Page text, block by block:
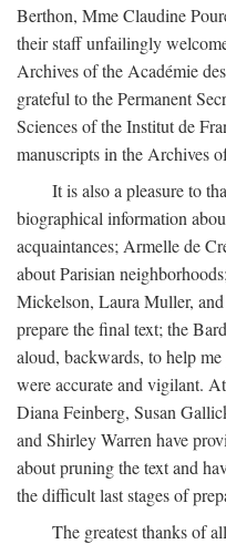
Berthon, Mme Claudine
their staff unfailingly
Archives of the Académie
grateful to the Permanent
Sciences of the Institut de
manuscripts in the Archives
It is also a pleasure to
biographical information
acquaintances; Armelle de
about Parisian
Mickelson, Laura Muller,
prepare the final text; the
aloud, backwards, to help
were accurate and vigilant.
Diana Feinberg, Susan
and Shirley Warren have
about pruning the text and
the difficult last stages of
The greatest thanks of